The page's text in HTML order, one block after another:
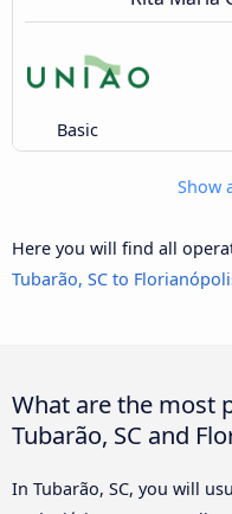
Basic
Show
Here you will find all
Tubarão, SC to
What are the most
Tubarão, SC and
In Tubarão, SC, you will